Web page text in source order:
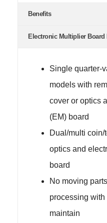
Benefits
Electronic Multiplier Board
Single quarter-
models with
cover or optics
(EM) board
Dual/multi
optics and
board
No moving
processing
maintain